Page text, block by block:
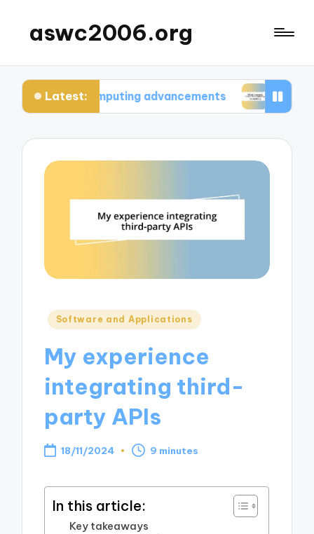
aswc2006.org
Latest:
computing advancements What I learned
Posted
Software and Applications
My experience
integrating third-
party APIs
18/11/2024 9 minutes
In this article:
Key takeaways